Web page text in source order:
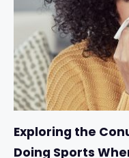
Exploring the
Doing Sports